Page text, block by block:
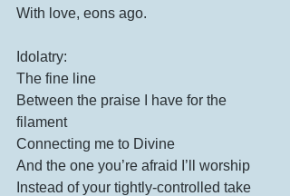
With love, eons ago.
Idolatry:
The fine line
Between the praise I have for the
filament
Connecting me to Divine
And the one you’re afraid I’ll worship
Instead of your tightly-controlled take